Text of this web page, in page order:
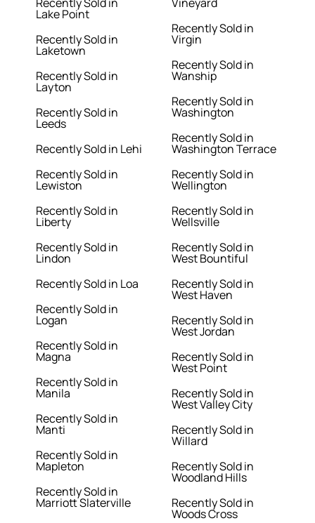
Lake Point
Recently Sold in
Laketown
Recently Sold in
Layton
Recently Sold in
Leeds
Recently Sold in Lehi
Recently Sold in
Lewiston
Recently Sold in
Liberty
Recently Sold in
Lindon
Recently Sold in Loa
Recently Sold in
Logan
Recently Sold in
Magna
Recently Sold in
Manila
Recently Sold in
Manti
Recently Sold in
Mapleton
Recently Sold in
Marriott Slaterville
Recently Sold in
Virgin
Recently Sold in
Wanship
Recently Sold in
Washington
Recently Sold in
Washington Terrace
Recently Sold in
Wellington
Recently Sold in
Wellsville
Recently Sold in
West Bountiful
Recently Sold in
West Haven
Recently Sold in
West Jordan
Recently Sold in
West Point
Recently Sold in
West Valley City
Recently Sold in
Willard
Recently Sold in
Woodland Hills
Recently Sold in
Woods Cross